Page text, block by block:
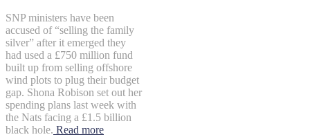
SNP ministers have been
accused of “selling the family
silver” after it emerged they
had used a £750 million fund
built up from selling offshore
wind plots to plug their budget
gap. Shona Robison set out her
spending plans last week with
the Nats facing a £1.5 billion
black hole. Read more